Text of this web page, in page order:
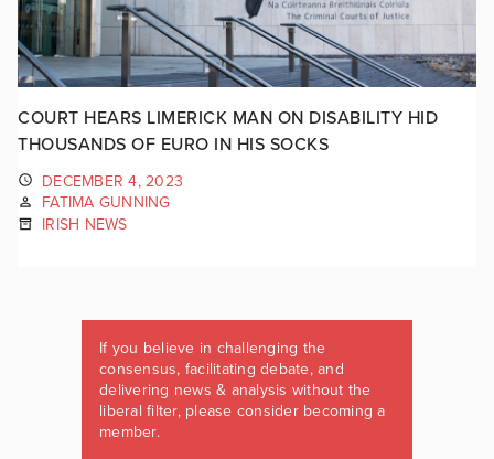
COURT HEARS LIMERICK MAN ON DISABILITY HID
THOUSANDS OF EURO IN HIS SOCKS
DECEMBER 4, 2023
FATIMA GUNNING
IRISH NEWS
If you believe in challenging the
consensus, facilitating debate, and
delivering news & analysis without the
liberal filter, please consider becoming a
member.